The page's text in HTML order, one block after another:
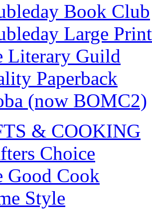
Book Club
Large Print
Literary Guild
Paperback
(now BOMC2)
& COOKING
Choice
Good Cook
Style